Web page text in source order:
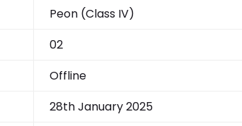
Peon (Class IV)
02
Offline
28th January 2025